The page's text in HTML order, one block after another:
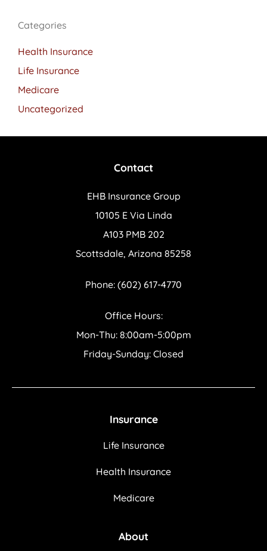
Categories
Health Insurance
Life Insurance
Medicare
Uncategorized
Contact
EHB Insurance Group
10105 E Via Linda
A103 PMB 202
Scottsdale, Arizona 85258
Phone: (602) 617-4770
Office Hours:
Mon-Thu: 8:00am-5:00pm
Friday-Sunday: Closed
Insurance
Life Insurance
Health Insurance
Medicare
About